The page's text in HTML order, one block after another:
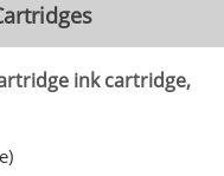
ink cartridge,